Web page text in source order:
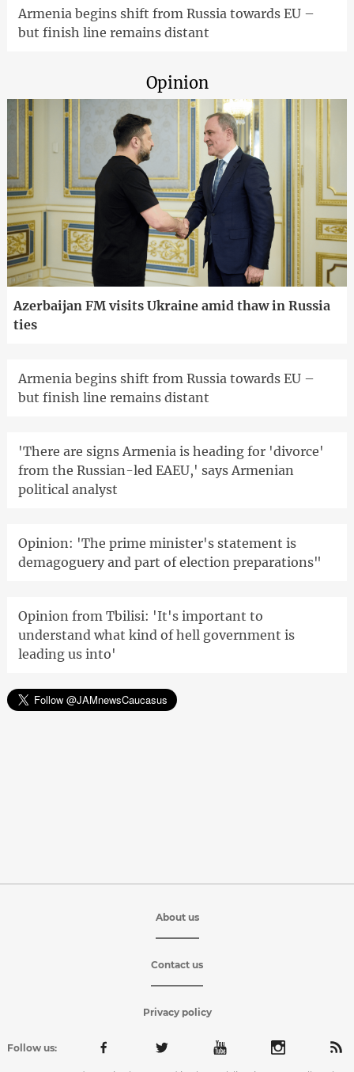
Armenia begins shift from Russia towards EU –
but finish line remains distant
Opinion
Azerbaijan FM visits Ukraine amid thaw in Russia
ties
Armenia begins shift from Russia towards EU –
but finish line remains distant
'There are signs Armenia is heading for 'divorce'
from the Russian-led EAEU,' says Armenian
political analyst
Opinion: 'The prime minister's statement is
demagoguery and part of election preparations"
Opinion from Tbilisi: 'It's important to
understand what kind of hell government is
leading us into'
About us
Contact us
Privacy policy
Follow us: